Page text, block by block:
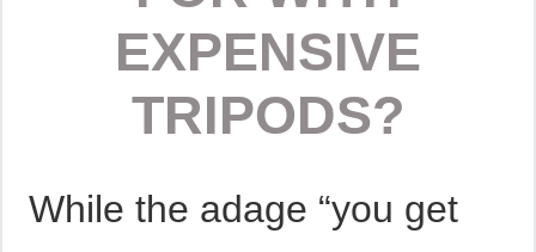
EXPENSIVE
TRIPODS?
While the adage “you get